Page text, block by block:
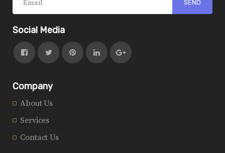
Social Media
Company
About Us
Services
Contact Us